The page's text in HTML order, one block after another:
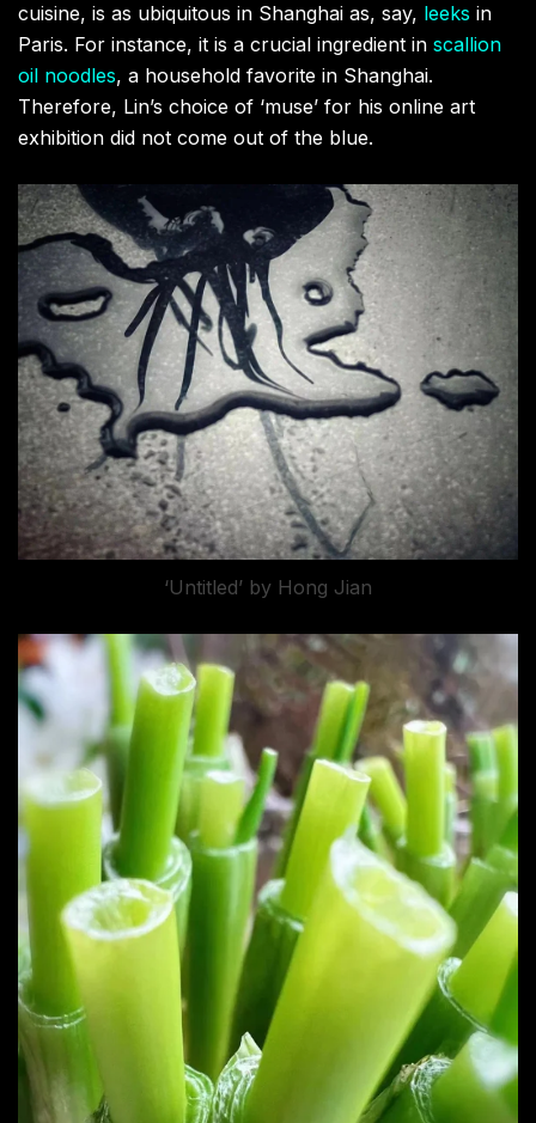
cuisine, is as ubiquitous in Shanghai as, say, leeks in
Paris. For instance, it is a crucial ingredient in scallion
oil noodles, a household favorite in Shanghai.
Therefore, Lin’s choice of ‘muse’ for his online art
exhibition did not come out of the blue.
‘Untitled’ by Hong Jian